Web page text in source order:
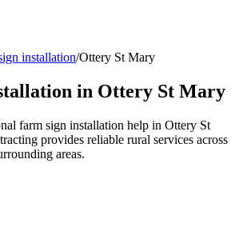
installation/Ottery St Mary
in Ottery St Mary
farm sign installation help in Ottery St
provides reliable rural services across
areas.